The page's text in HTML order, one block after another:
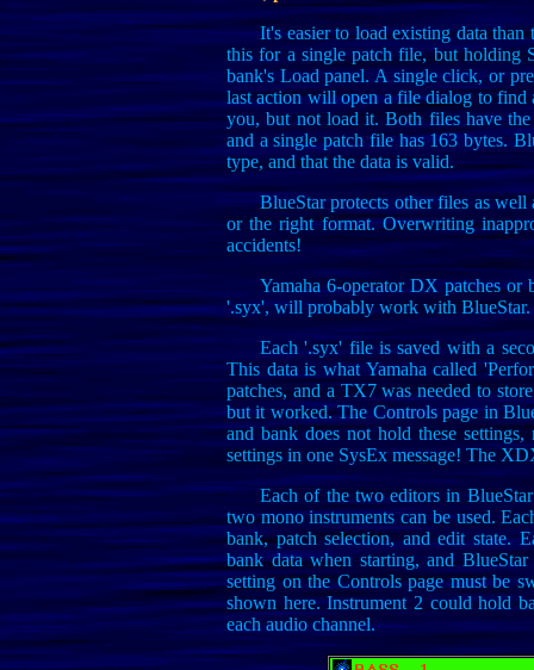
It's easier to load existing data
this for a single patch file, but holding
bank's Load panel. A single click, or
last action will open a file dialog to
you, but not load it. Both files have
and a single patch file has 163 bytes.
type, and that the data is valid.
BlueStar protects other files as
or the right format. Overwriting
accidents!
Yamaha 6-operator DX patches or
'.syx', will probably work with BlueStar.
Each '.syx' file is saved with a
This data is what Yamaha called
patches, and a TX7 was needed to
but it worked. The Controls page in
and bank does not hold these
settings in one SysEx message! The
Each of the two editors in
two mono instruments can be used.
bank, patch selection, and edit state.
bank data when starting, and
setting on the Controls page must be
shown here. Instrument 2 could hold
each audio channel.